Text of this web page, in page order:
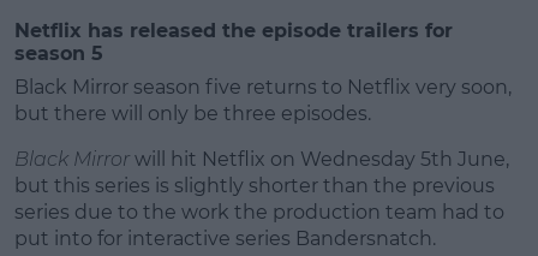
Netflix has released the episode trailers for
season 5
Black Mirror season five returns to Netflix very soon,
but there will only be three episodes.
Black Mirror will hit Netflix on Wednesday 5th June,
but this series is slightly shorter than the previous
series due to the work the production team had to
put into for interactive series Bandersnatch.